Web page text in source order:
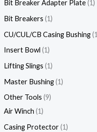
Bit Breaker Adapter Plate 1
Bit Breakers 1
CU/CUL/CB Casing Bushing 1
Insert Bowl 1
Lifting Slings 1
Master Bushing 1
Other Tools 9
Air Winch 1
Casing Protector 1